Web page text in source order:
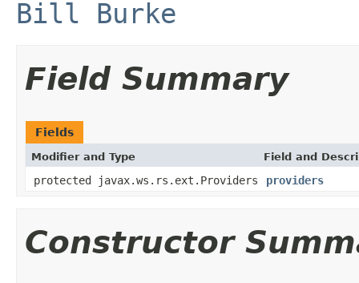
Bill Burke
Field Summary
Fields
Modifier and Type Field and
protected javax.ws.rs.ext.Providers providers
Constructor